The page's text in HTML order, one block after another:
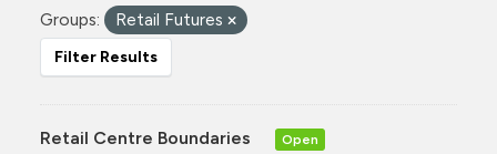
Groups:
Retail Futures
Filter Results
Retail Centre Boundaries Open